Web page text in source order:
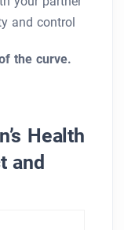
and control
the curve.
Health
and